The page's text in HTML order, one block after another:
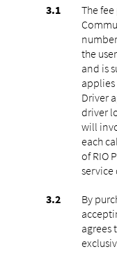
The
the
and is
applies
Driver
driver
will
each
of RIO
service
By
agrees